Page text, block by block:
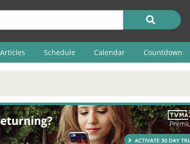
Articles Schedule Calendar Countdown